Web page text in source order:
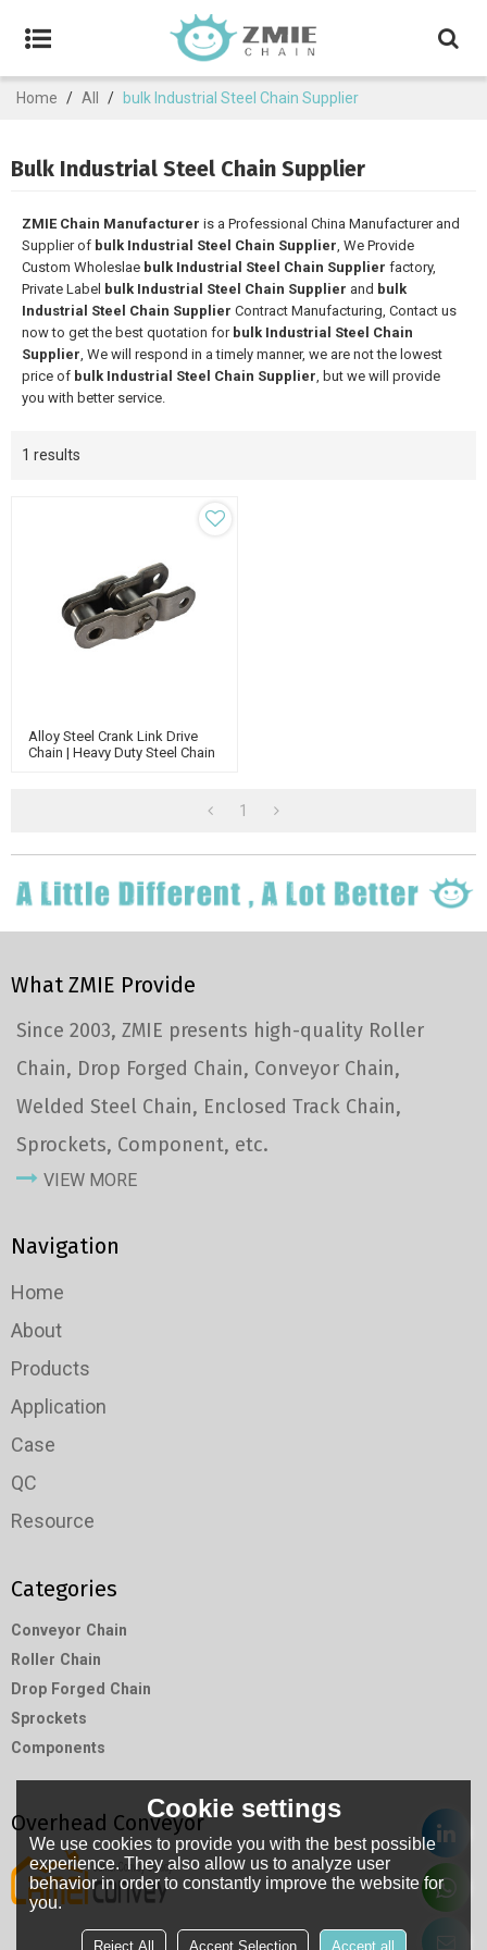
Home / All / bulk Industrial Steel Chain Supplier
Bulk Industrial Steel Chain Supplier
ZMIE Chain Manufacturer is a Professional China Manufacturer and
Supplier of bulk Industrial Steel Chain Supplier, We Provide
Custom Wholeslae bulk Industrial Steel Chain Supplier factory,
Private Label bulk Industrial Steel Chain Supplier and bulk
Industrial Steel Chain Supplier Contract Manufacturing, Contact us
now to get the best quotation for bulk Industrial Steel Chain
Supplier, We will respond in a timely manner, we are not the lowest
price of bulk Industrial Steel Chain Supplier, but we will provide
you with better service.
1 results
Alloy Steel Crank Link Drive
Chain | Heavy Duty Steel Chain
1
What ZMIE Provide
Since 2003, ZMIE presents high-quality Roller
Chain, Drop Forged Chain, Conveyor Chain,
Welded Steel Chain, Enclosed Track Chain,
Sprockets, Component, etc.
VIEW MORE
Navigation
Home
About
Products
Application
Case
QC
Resource
Categories
Conveyor Chain
Roller Chain
Drop Forged Chain
Sprockets
Components
Overhead ConveyorCookie settings
We use cookies to provide you with the best possible
experience. They also allow us to analyze user
behavior in order to constantly improve the website for
you.
Reject All Accept Selection Accept all